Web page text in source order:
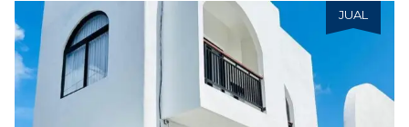
JUAL